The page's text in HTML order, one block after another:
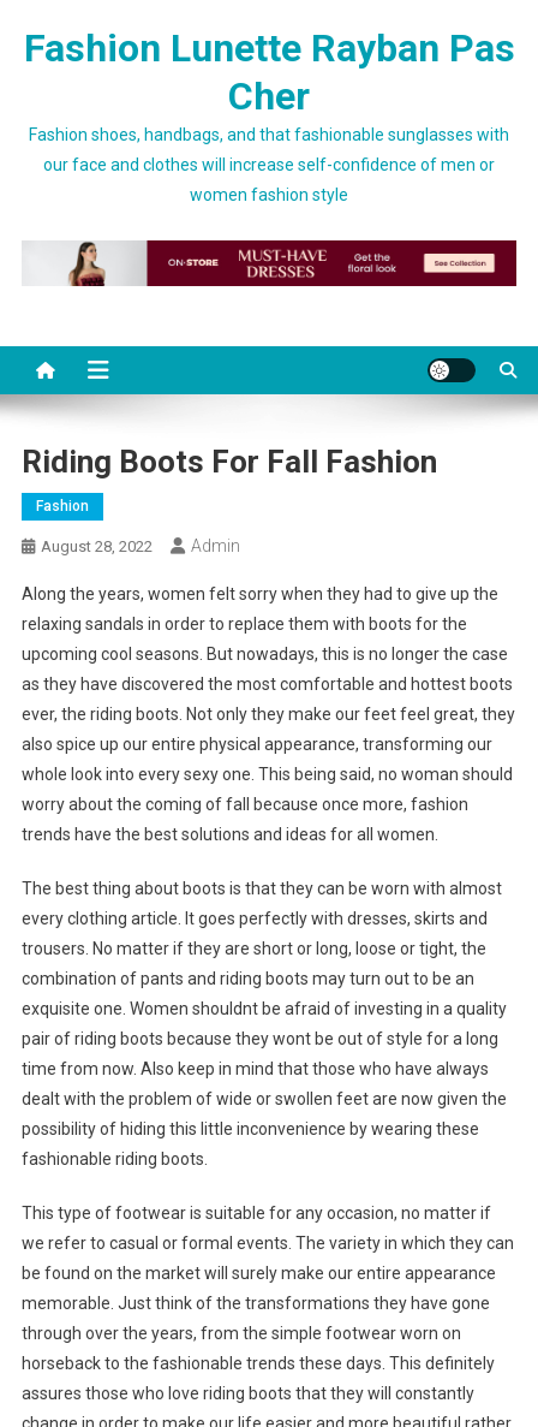
Fashion Lunette Rayban Pas
Cher
Fashion shoes, handbags, and that fashionable sunglasses with
our face and clothes will increase self-confidence of men or
women fashion style
Riding Boots For Fall Fashion
Fashion
August 28, 2022 Admin
Along the years, women felt sorry when they had to give up the
relaxing sandals in order to replace them with boots for the
upcoming cool seasons. But nowadays, this is no longer the case
as they have discovered the most comfortable and hottest boots
ever, the riding boots. Not only they make our feet feel great, they
also spice up our entire physical appearance, transforming our
whole look into every sexy one. This being said, no woman should
worry about the coming of fall because once more, fashion
trends have the best solutions and ideas for all women.
The best thing about boots is that they can be worn with almost
every clothing article. It goes perfectly with dresses, skirts and
trousers. No matter if they are short or long, loose or tight, the
combination of pants and riding boots may turn out to be an
exquisite one. Women shouldnt be afraid of investing in a quality
pair of riding boots because they wont be out of style for a long
time from now. Also keep in mind that those who have always
dealt with the problem of wide or swollen feet are now given the
possibility of hiding this little inconvenience by wearing these
fashionable riding boots.
This type of footwear is suitable for any occasion, no matter if
we refer to casual or formal events. The variety in which they can
be found on the market will surely make our entire appearance
memorable. Just think of the transformations they have gone
through over the years, from the simple footwear worn on
horseback to the fashionable trends these days. This definitely
assures those who love riding boots that they will constantly